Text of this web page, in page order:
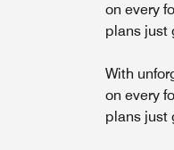
on every
plans just
With
on every
plans just